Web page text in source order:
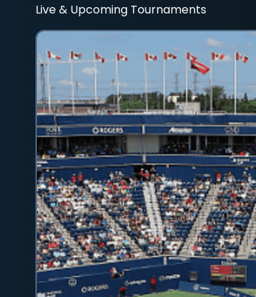
Live & Upcoming Tournaments